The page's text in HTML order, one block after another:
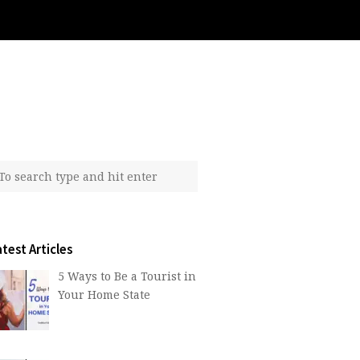
Articles
5 Ways to Be a Tourist in
Your Home State